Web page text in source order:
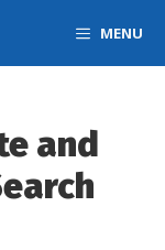
MENU
and